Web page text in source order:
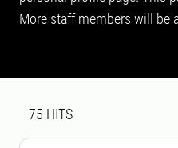
More staff members will be
Search result
75 HITS